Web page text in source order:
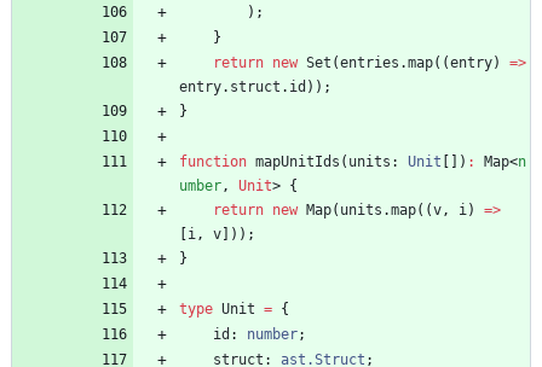
) ;
}
return new Set (entries .map( (entry) =>
entry. struct . id ) ) ;
}
function mapUnitIds ( units : Unit ) : Map<n
umber, Unit> {
return new Map( units .map( (v, i) =>
i, v ) ) ;
}
type Unit = {
id : number;
struct : ast.Struct ;